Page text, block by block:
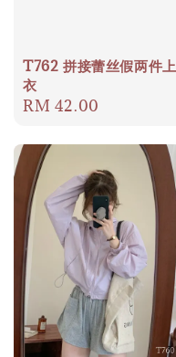
T762 拼接蕾丝假两件上
衣
Regular
RM 42.00